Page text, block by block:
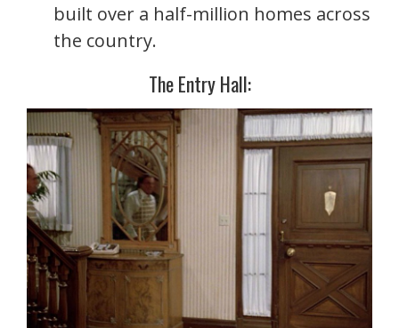
built over a half-million homes across
the country.
The Entry Hall: